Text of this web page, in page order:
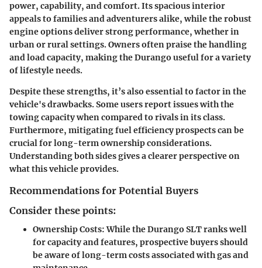
power, capability, and comfort. Its spacious interior
appeals to families and adventurers alike, while the robust
engine options deliver strong performance, whether in
urban or rural settings. Owners often praise the handling
and load capacity, making the Durango useful for a variety
of lifestyle needs.
Despite these strengths, it’s also essential to factor in the
vehicle's drawbacks. Some users report issues with the
towing capacity when compared to rivals in its class.
Furthermore, mitigating fuel efficiency prospects can be
crucial for long-term ownership considerations.
Understanding both sides gives a clearer perspective on
what this vehicle provides.
Recommendations for Potential Buyers
Consider these points:
Ownership Costs:While the Durango SLT ranks well
for capacity and features, prospective buyers should
be aware of long-term costs associated with gas and